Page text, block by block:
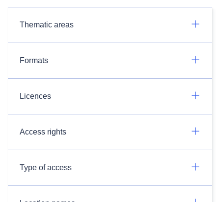
Thematic areas
Formats
Licences
Access rights
Type of access